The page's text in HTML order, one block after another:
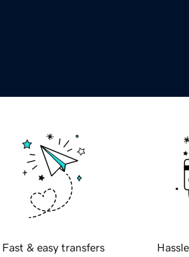
Fast & easy transfers